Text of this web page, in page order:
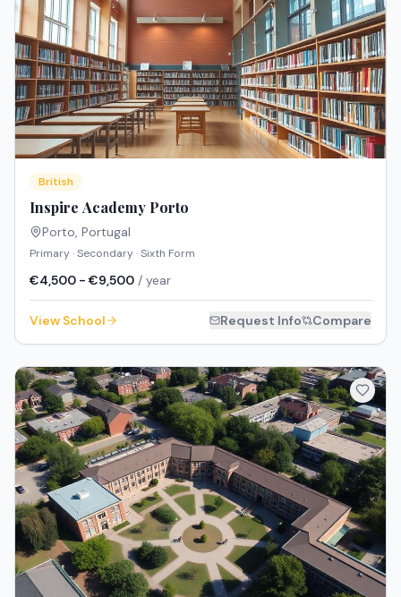
British
Inspire Academy Porto
Porto, Portugal
Primary · Secondary · Sixth Form
€4,500 - €9,500 / year
View School Request Info Compare